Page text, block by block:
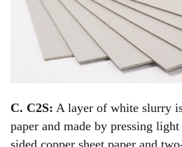
C. C2S: A layer of white slurry
paper and made by pressing
sided copper sheet paper and